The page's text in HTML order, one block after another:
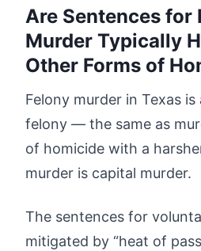
Are Sentences for
Murder Typically
Other Forms of
Felony murder in Texas
felony — the same as
of homicide with a
murder is capital murder.
The sentences for
mitigated by “heat of